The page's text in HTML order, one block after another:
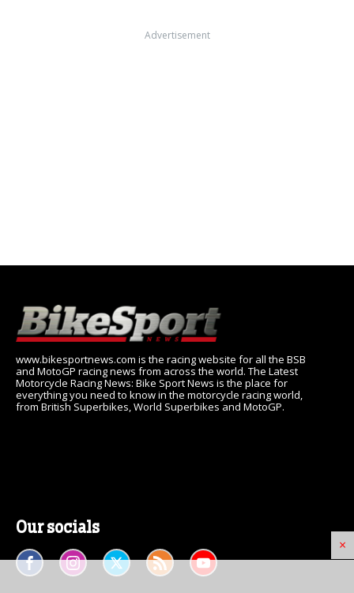
×
Advertisement
www.bikesportnews.com is the racing website for all the BSB
and MotoGP racing news from across the world. The Latest
Motorcycle Racing News: Bike Sport News is the place for
everything you need to know in the motorcycle racing world,
from British Superbikes, World Superbikes and MotoGP.
Our socials